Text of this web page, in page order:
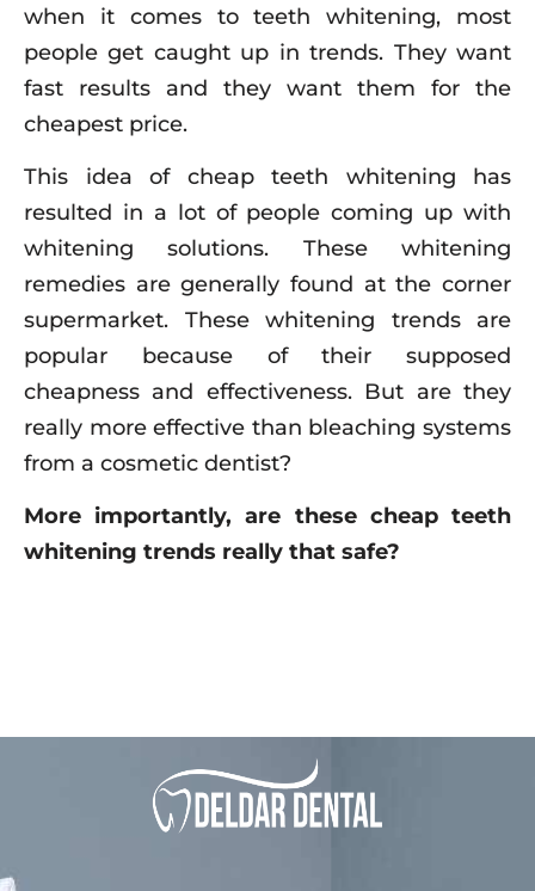
when it comes to teeth whitening, most
people get caught up in trends. They want
fast results and they want them for the
cheapest price.
This idea of cheap teeth whitening has
resulted in a lot of people coming up with
whitening solutions. These whitening
remedies are generally found at the corner
supermarket. These whitening trends are
popular because of their supposed
cheapness and effectiveness. But are they
really more effective than bleaching systems
from a cosmetic dentist?
More importantly, are these cheap teeth
whitening trends really that safe?